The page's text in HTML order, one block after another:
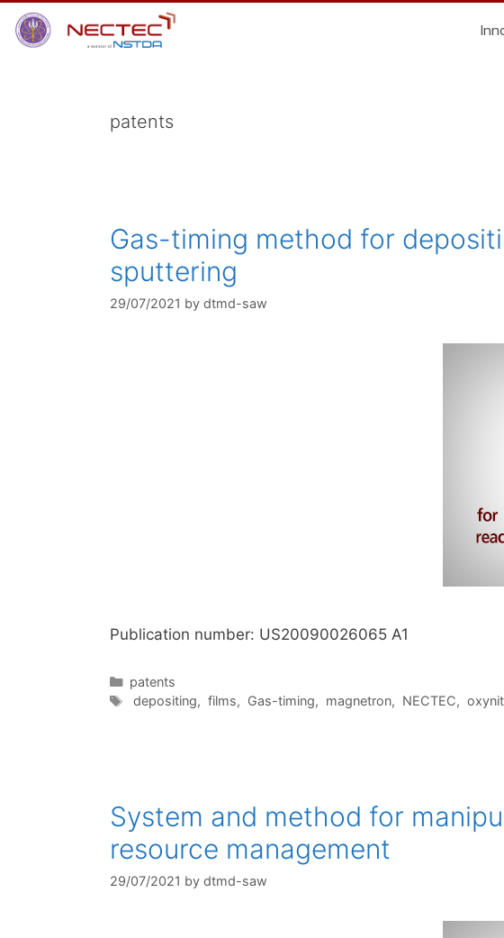
Skip
patents
Gas-timing method for
sputtering
29/07/2021 by dtmd-saw
Publication number: US20090026065 A1
Categories
patents
Tags
depositing, films, Gas-timing, magnetron, NECTEC,
System and method for
resource management
29/07/2021 by dtmd-saw